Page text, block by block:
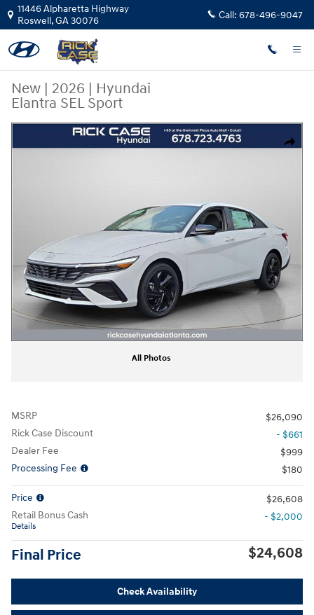
Skip to main content
11446 Alpharetta Highway
Roswell,GA30076 Call: 678-496-9047
New | 2026 | Hyundai
Elantra SEL Sport
Share
New 2026 Hyundai Elantra SEL Sport Sedan Photo 1 of 11
All Photos
MSRP
$26,090
Rick Case Discount
- $661
Dealer Fee
$999
Processing Fee
$180
Price
$26,608
Retail Bonus Cash
Details
- $2,000
Final Price $24,608
Check Availability